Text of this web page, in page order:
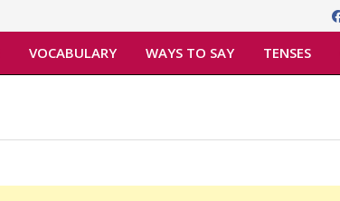
VOCABULARY WAYS TO SAY TENSES